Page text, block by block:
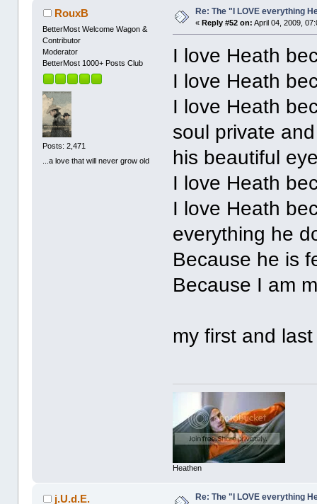
RouxB
BetterMost Welcome Wagon &
Contributor
Moderator
BetterMost 1000+ Posts Club
Posts: 2,471
...a love that will never grow old
Re: The "I LOVE everything
« Reply #52 on: April 04, 2009,
I love Heath
I love Heath
I love Heath
soul private
his beautiful
I love Heath
I love Heath
everything he
Because he is
Because I am
my first and
Heathen
j.U.d.E. Re: The "I LOVE everything